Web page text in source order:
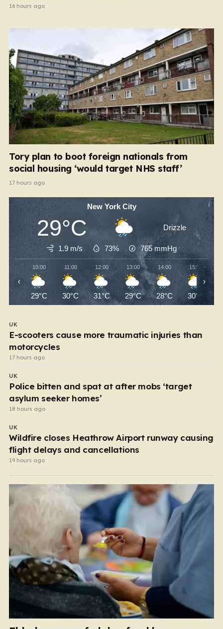
16 hours ago
Tory plan to boot foreign nationals from
social housing ‘would target NHS staff’
17 hours ago
New York City
29°C Drizzle
1.9 m/s 73% 765mmHg
10:00
29°C
11:00
30°C
12:00
31°C
13:00
29°C
14:00
28°C
15:00
30°C
‹ ›
UK
E-scooters cause more traumatic injuries than
motorcycles
17 hours ago
UK
Police bitten and spat at after mobs ‘target
asylum seeker homes’
18 hours ago
UK
Wildfire closes Heathrow Airport runway causing
flight delays and cancellations
19 hours ago